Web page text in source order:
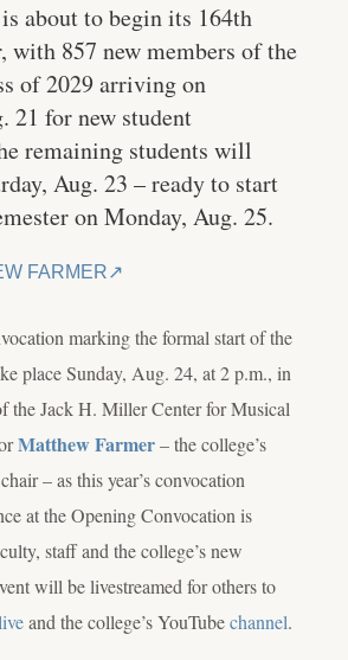
about to begin its 164th
with 857 new members of the
of 2029 arriving on
21 for new student
remaining students will
Aug. 23 – ready to start
on Monday, Aug. 25.
FARMER
marking the formal start of the
place Sunday, Aug. 24, at 2 p.m., in
the Jack H. Miller Center for Musical
Matthew Farmer– the college’s
– as this year’s convocation
at the Opening Convocation is
staff and the college’s new
will be livestreamed for others to
and the college’s YouTubechannel.